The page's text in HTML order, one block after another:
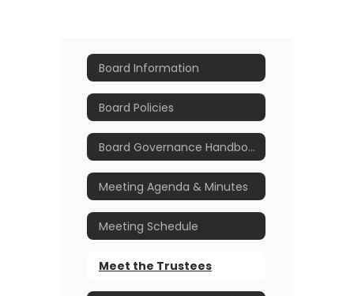
Board Information
Board Policies
Board Governance Handbook
Meeting Agenda & Minutes
Meeting Schedule
Meet the Trustees